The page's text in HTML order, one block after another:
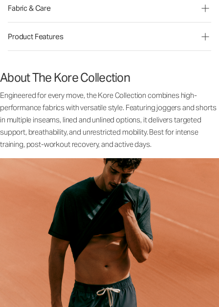
Fabric & Care
Product Features
About The Kore Collection
Engineered for every move, the Kore Collection combines high-
performance fabrics with versatile style. Featuring joggers and shorts
in multiple inseams, lined and unlined options, it delivers targeted
support, breathability, and unrestricted mobility. Best for intense
training, post-workout recovery, and active days.